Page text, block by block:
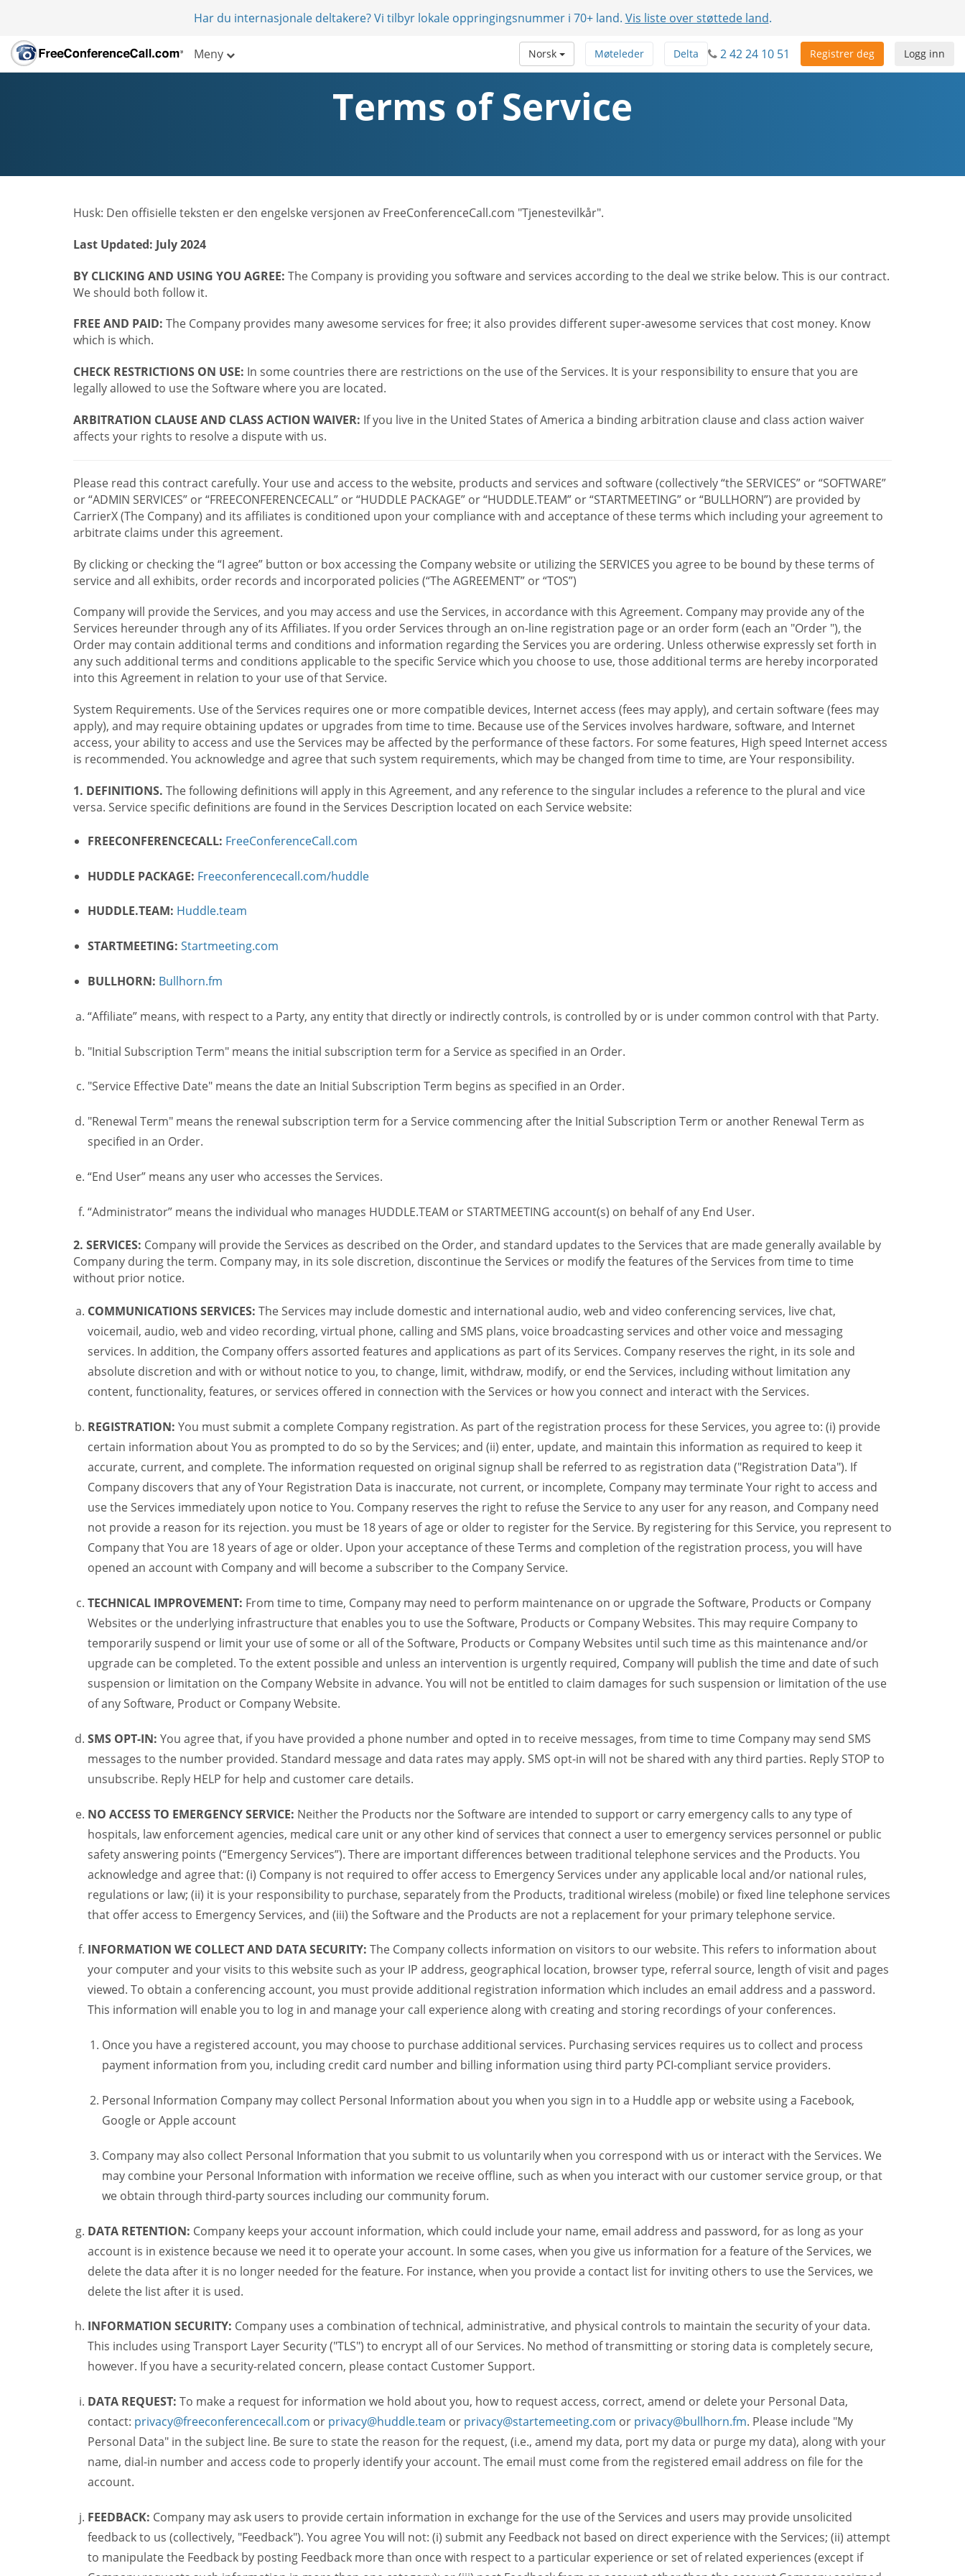
Har du internasjonale deltakere? Vi tilbyr lokale oppringingsnummer i 70+ land. Vis liste over støttede land.
Meny Logg inn
Registrer deg
2 42 24 10 51
Delta
Møteleder
Norsk
Terms of Service
Husk: Den offisielle teksten er den engelske versjonen av FreeConferenceCall.com "Tjenestevilkår".
Last Updated: July 2024
BY CLICKING AND USING YOU AGREE: The Company is providing you software and services according to the deal we strike below. This is our contract.
We should both follow it.
FREE AND PAID: The Company provides many awesome services for free; it also provides different super-awesome services that cost money. Know
which is which.
CHECK RESTRICTIONS ON USE: In some countries there are restrictions on the use of the Services. It is your responsibility to ensure that you are
legally allowed to use the Software where you are located.
ARBITRATION CLAUSE AND CLASS ACTION WAIVER: If you live in the United States of America a binding arbitration clause and class action waiver
affects your rights to resolve a dispute with us.
Please read this contract carefully. Your use and access to the website, products and services and software (collectively “the SERVICES” or “SOFTWARE”
or “ADMIN SERVICES” or “FREECONFERENCECALL” or “HUDDLE PACKAGE” or “HUDDLE.TEAM” or “STARTMEETING” or “BULLHORN”) are provided by
CarrierX (The Company) and its affiliates is conditioned upon your compliance with and acceptance of these terms which including your agreement to
arbitrate claims under this agreement.
By clicking or checking the “I agree” button or box accessing the Company website or utilizing the SERVICES you agree to be bound by these terms of
service and all exhibits, order records and incorporated policies (“The AGREEMENT” or “TOS”)
Company will provide the Services, and you may access and use the Services, in accordance with this Agreement. Company may provide any of the
Services hereunder through any of its Affiliates. If you order Services through an on-line registration page or an order form (each an "Order "), the
Order may contain additional terms and conditions and information regarding the Services you are ordering. Unless otherwise expressly set forth in
any such additional terms and conditions applicable to the specific Service which you choose to use, those additional terms are hereby incorporated
into this Agreement in relation to your use of that Service.
System Requirements. Use of the Services requires one or more compatible devices, Internet access (fees may apply), and certain software (fees may
apply), and may require obtaining updates or upgrades from time to time. Because use of the Services involves hardware, software, and Internet
access, your ability to access and use the Services may be affected by the performance of these factors. For some features, High speed Internet access
is recommended. You acknowledge and agree that such system requirements, which may be changed from time to time, are Your responsibility.
1. DEFINITIONS. The following definitions will apply in this Agreement, and any reference to the singular includes a reference to the plural and vice
versa. Service specific definitions are found in the Services Description located on each Service website:
FREECONFERENCECALL: FreeConferenceCall.com
HUDDLE PACKAGE: Freeconferencecall.com/huddle
HUDDLE.TEAM: Huddle.team
STARTMEETING: Startmeeting.com
BULLHORN: Bullhorn.fm
“Affiliate” means, with respect to a Party, any entity that directly or indirectly controls, is controlled by or is under common control with that Party.
"Initial Subscription Term" means the initial subscription term for a Service as specified in an Order.
"Service Effective Date" means the date an Initial Subscription Term begins as specified in an Order.
"Renewal Term" means the renewal subscription term for a Service commencing after the Initial Subscription Term or another Renewal Term as
specified in an Order.
“End User” means any user who accesses the Services.
“Administrator” means the individual who manages HUDDLE.TEAM or STARTMEETING account(s) on behalf of any End User.
2. SERVICES: Company will provide the Services as described on the Order, and standard updates to the Services that are made generally available by
Company during the term. Company may, in its sole discretion, discontinue the Services or modify the features of the Services from time to time
without prior notice.
COMMUNICATIONS SERVICES: The Services may include domestic and international audio, web and video conferencing services, live chat,
voicemail, audio, web and video recording, virtual phone, calling and SMS plans, voice broadcasting services and other voice and messaging
services. In addition, the Company offers assorted features and applications as part of its Services. Company reserves the right, in its sole and
absolute discretion and with or without notice to you, to change, limit, withdraw, modify, or end the Services, including without limitation any
content, functionality, features, or services offered in connection with the Services or how you connect and interact with the Services.
REGISTRATION: You must submit a complete Company registration. As part of the registration process for these Services, you agree to: (i) provide
certain information about You as prompted to do so by the Services; and (ii) enter, update, and maintain this information as required to keep it
accurate, current, and complete. The information requested on original signup shall be referred to as registration data ("Registration Data"). If
Company discovers that any of Your Registration Data is inaccurate, not current, or incomplete, Company may terminate Your right to access and
use the Services immediately upon notice to You. Company reserves the right to refuse the Service to any user for any reason, and Company need
not provide a reason for its rejection. you must be 18 years of age or older to register for the Service. By registering for this Service, you represent to
Company that You are 18 years of age or older. Upon your acceptance of these Terms and completion of the registration process, you will have
opened an account with Company and will become a subscriber to the Company Service.
TECHNICAL IMPROVEMENT: From time to time, Company may need to perform maintenance on or upgrade the Software, Products or Company
Websites or the underlying infrastructure that enables you to use the Software, Products or Company Websites. This may require Company to
temporarily suspend or limit your use of some or all of the Software, Products or Company Websites until such time as this maintenance and/or
upgrade can be completed. To the extent possible and unless an intervention is urgently required, Company will publish the time and date of such
suspension or limitation on the Company Website in advance. You will not be entitled to claim damages for such suspension or limitation of the use
of any Software, Product or Company Website.
SMS OPT-IN: You agree that, if you have provided a phone number and opted in to receive messages, from time to time Company may send SMS
messages to the number provided. Standard message and data rates may apply. SMS opt-in will not be shared with any third parties. Reply STOP to
unsubscribe. Reply HELP for help and customer care details.
NO ACCESS TO EMERGENCY SERVICE: Neither the Products nor the Software are intended to support or carry emergency calls to any type of
hospitals, law enforcement agencies, medical care unit or any other kind of services that connect a user to emergency services personnel or public
safety answering points (“Emergency Services”). There are important differences between traditional telephone services and the Products. You
acknowledge and agree that: (i) Company is not required to offer access to Emergency Services under any applicable local and/or national rules,
regulations or law; (ii) it is your responsibility to purchase, separately from the Products, traditional wireless (mobile) or fixed line telephone services
that offer access to Emergency Services, and (iii) the Software and the Products are not a replacement for your primary telephone service.
INFORMATION WE COLLECT AND DATA SECURITY: The Company collects information on visitors to our website. This refers to information about
your computer and your visits to this website such as your IP address, geographical location, browser type, referral source, length of visit and pages
viewed. To obtain a conferencing account, you must provide additional registration information which includes an email address and a password.
This information will enable you to log in and manage your call experience along with creating and storing recordings of your conferences.
Once you have a registered account, you may choose to purchase additional services. Purchasing services requires us to collect and process
payment information from you, including credit card number and billing information using third party PCI-compliant service providers.
Personal Information Company may collect Personal Information about you when you sign in to a Huddle app or website using a Facebook,
Google or Apple account
Company may also collect Personal Information that you submit to us voluntarily when you correspond with us or interact with the Services. We
may combine your Personal Information with information we receive offline, such as when you interact with our customer service group, or that
we obtain through third-party sources including our community forum.
DATA RETENTION: Company keeps your account information, which could include your name, email address and password, for as long as your
account is in existence because we need it to operate your account. In some cases, when you give us information for a feature of the Services, we
delete the data after it is no longer needed for the feature. For instance, when you provide a contact list for inviting others to use the Services, we
delete the list after it is used.
INFORMATION SECURITY: Company uses a combination of technical, administrative, and physical controls to maintain the security of your data.
This includes using Transport Layer Security ("TLS") to encrypt all of our Services. No method of transmitting or storing data is completely secure,
however. If you have a security-related concern, please contact Customer Support.
DATA REQUEST: To make a request for information we hold about you, how to request access, correct, amend or delete your Personal Data,
contact: privacy@freeconferencecall.com or privacy@huddle.team or privacy@startemeeting.com or privacy@bullhorn.fm. Please include "My
Personal Data" in the subject line. Be sure to state the reason for the request, (i.e., amend my data, port my data or purge my data), along with your
name, dial-in number and access code to properly identify your account. The email must come from the registered email address on file for the
account.
FEEDBACK: Company may ask users to provide certain information in exchange for the use of the Services and users may provide unsolicited
feedback to us (collectively, "Feedback"). You agree You will not: (i) submit any Feedback not based on direct experience with the Services; (ii) attempt
to manipulate the Feedback by posting Feedback more than once with respect to a particular experience or set of related experiences (except if